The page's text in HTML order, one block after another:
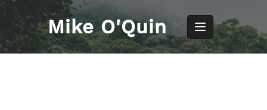
Skip
content
Mike O'Quin